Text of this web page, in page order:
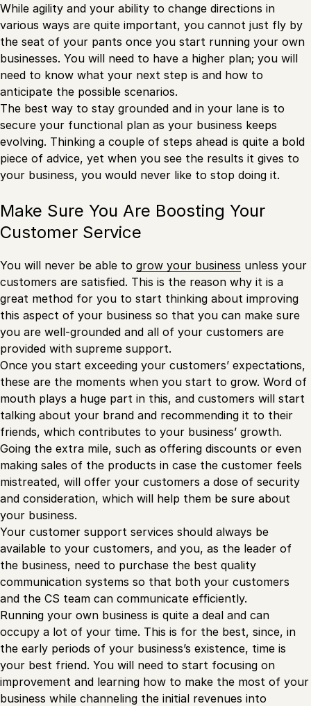
While agility and your ability to change directions in
various ways are quite important, you cannot just fly by
the seat of your pants once you start running your own
businesses. You will need to have a higher plan; you will
need to know what your next step is and how to
anticipate the possible scenarios.
The best way to stay grounded and in your lane is to
secure your functional plan as your business keeps
evolving. Thinking a couple of steps ahead is quite a bold
piece of advice, yet when you see the results it gives to
your business, you would never like to stop doing it.
Make Sure You Are Boosting Your
Customer Service
You will never be able to grow your business unless your
customers are satisfied. This is the reason why it is a
great method for you to start thinking about improving
this aspect of your business so that you can make sure
you are well-grounded and all of your customers are
provided with supreme support.
Once you start exceeding your customers’ expectations,
these are the moments when you start to grow. Word of
mouth plays a huge part in this, and customers will start
talking about your brand and recommending it to their
friends, which contributes to your business’ growth.
Going the extra mile, such as offering discounts or even
making sales of the products in case the customer feels
mistreated, will offer your customers a dose of security
and consideration, which will help them be sure about
your business.
Your customer support services should always be
available to your customers, and you, as the leader of
the business, need to purchase the best quality
communication systems so that both your customers
and the CS team can communicate efficiently.
Running your own business is quite a deal and can
occupy a lot of your time. This is for the best, since, in
the early periods of your business’s existence, time is
your best friend. You will need to start focusing on
improvement and learning how to make the most of your
business while channeling the initial revenues into